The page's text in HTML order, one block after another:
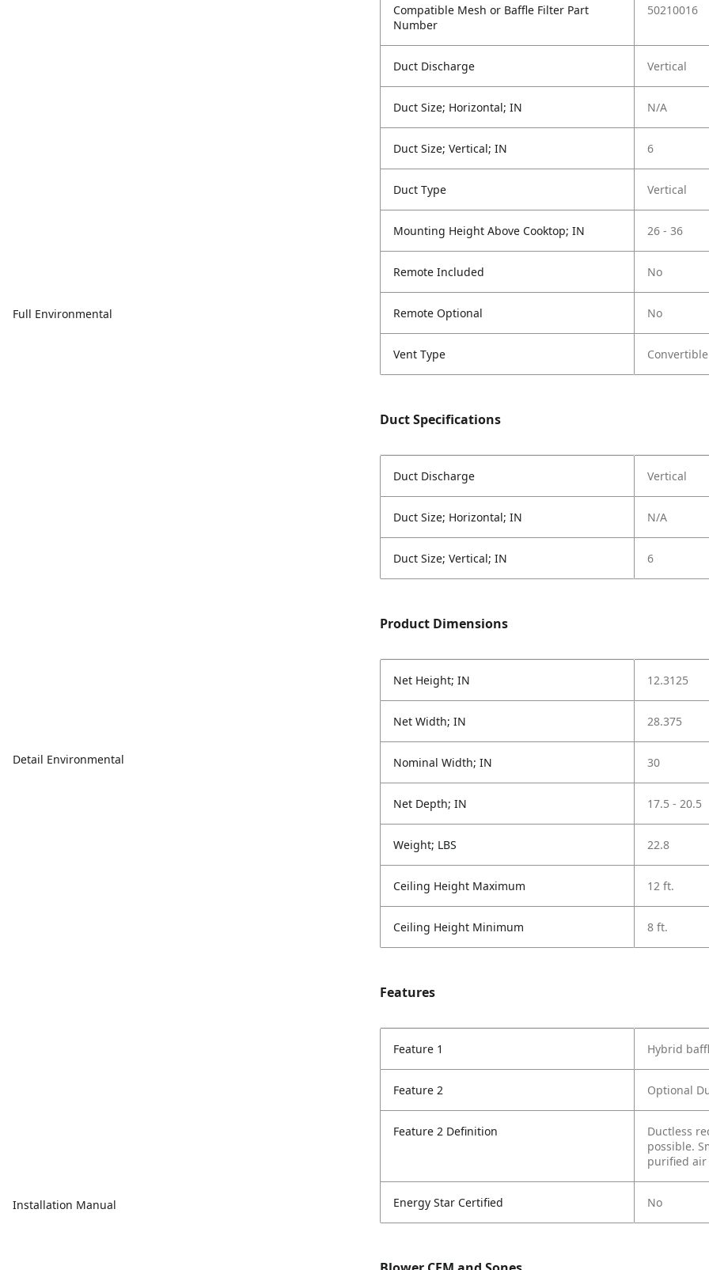
Full Environmental
Detail Environmental
Installation Manual
Compatible Mesh or Baffle Filter Part
Number
50210016
Duct Discharge Vertical
Duct Size; Horizontal; IN N/A
Duct Size; Vertical; IN 6
Duct Type Vertical
Mounting Height Above Cooktop; IN 26 - 36
Remote Included No
Remote Optional No
Vent Type Convertible
Duct Specifications
Duct Discharge Vertical
Duct Size; Horizontal; IN N/A
Duct Size; Vertical; IN 6
Product Dimensions
Net Height; IN 12.3125
Net Width; IN 28.375
Nominal Width; IN 30
Net Depth; IN 17.5 - 20.5
Weight; LBS 22.8
Ceiling Height Maximum 12 ft.
Ceiling Height Minimum 8 ft.
Features
Feature 1 Hybrid
Feature 2 Optional
Feature 2 Definition
Ductless
possible.
purified
Energy Star Certified No